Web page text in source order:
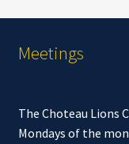
Meetings
The Choteau Lions
Mondays of the